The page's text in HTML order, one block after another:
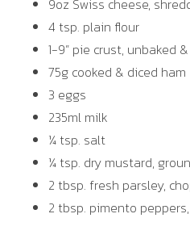
9oz Swiss cheese,
4 tsp. plain flour
1-9” pie crust, unbaked
75g cooked & diced ham
3 eggs
235ml milk
¼ tsp. salt
¼ tsp. dry mustard,
2 tbsp. fresh parsley,
2 tbsp. pimento